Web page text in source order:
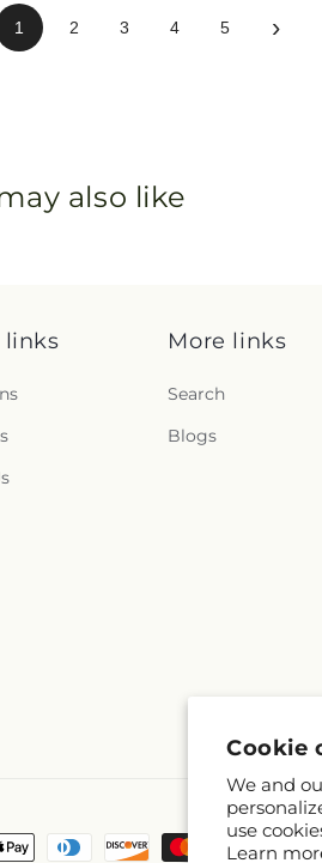
Cookie
We and
use
Learn
1 2 3 4 5 ›
also like
links More links
Search
Blogs